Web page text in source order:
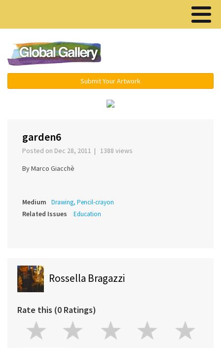
Submit Your Artwork
garden6
Posted on Dec 28, 2011 | 1388 views
By Marco Giacchè
Medium Drawing, Pencil-crayon
Related Issues Education
Rossella Bragazzi
Rate this (0 Ratings)